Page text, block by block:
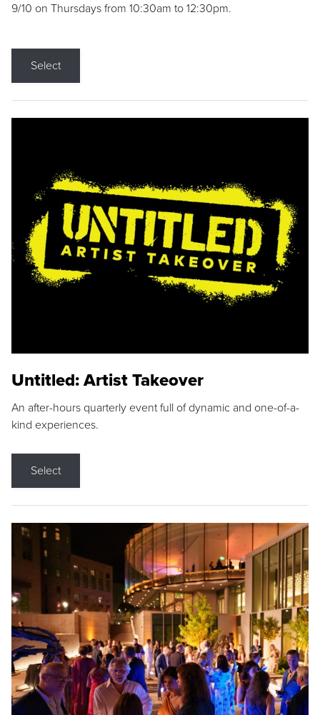
9/10 on Thursdays from 10:30am to 12:30pm.
Select
Untitled: Artist Takeover
An after-hours quarterly event full of dynamic and one-of-a-
kind experiences.
Select